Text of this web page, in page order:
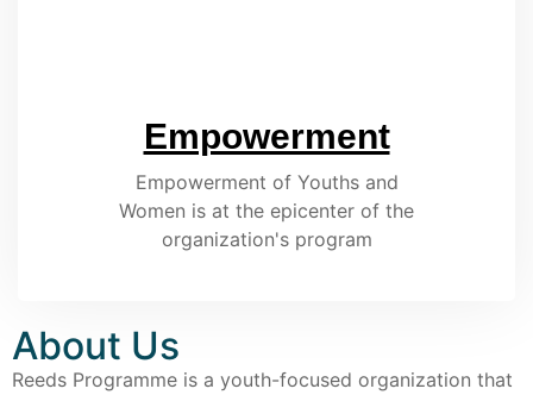
Empowerment
Empowerment of Youths and
Women is at the epicenter of the
organization's program
About Us
Reeds Programme is a youth-focused organization that